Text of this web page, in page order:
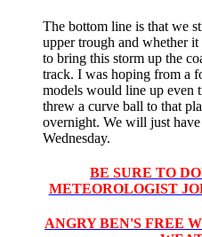
The bottom line is that we
upper trough and whether it
to bring this storm up the
track. I was hoping from a
models would line up even
threw a curve ball to that
overnight. We will just
Wednesday.
BE SURE TO
METEOROLOGIST
ANGRY BEN'S FREE